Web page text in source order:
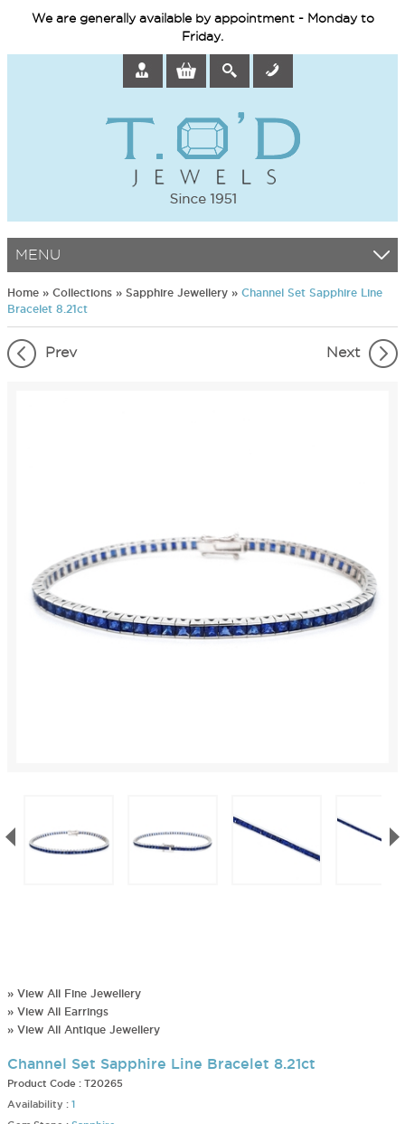
We are generally available by appointment - Monday to
Friday.
MENU
Home » Collections » Sapphire Jewellery » Channel Set Sapphire Line
Bracelet 8.21ct
Prev Next
» View All Fine Jewellery
» View All Earrings
» View All Antique Jewellery
Channel Set Sapphire Line Bracelet 8.21ct
Product Code : T20265
Availability : 1